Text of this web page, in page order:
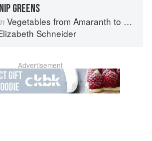
GREENS
Vegetables from Amaranth to Zucchini
Schneider
Advertisement